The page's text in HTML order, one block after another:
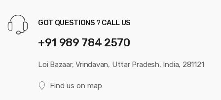
GOT QUESTIONS ? CALL US
+91 989 784 2570
Loi Bazaar, Vrindavan, Uttar Pradesh, India, 281121
Find us on map